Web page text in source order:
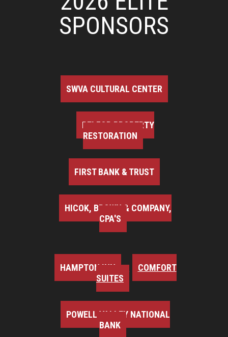
SPONSORS
SWVA CULTURAL CENTER
BELFOR PROPERTY
RESTORATION
FIRST BANK & TRUST
HICOK, BROWN & COMPANY,
CPA'S
HAMPTON INN
COMFORT
SUITES
POWELL VALLEY NATIONAL
BANK